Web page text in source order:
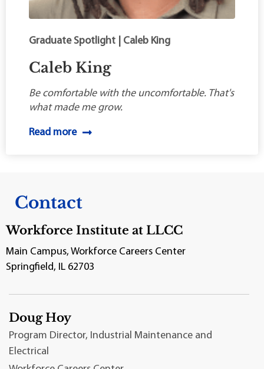
Graduate Spotlight | Caleb King
Caleb King
Be comfortable with the uncomfortable. That's
what made me grow.
Read more
Contact
Workforce Institute at LLCC
Main Campus, Workforce Careers Center
Springfield, IL 62703
Doug Hoy
Program Director, Industrial Maintenance and
Electrical